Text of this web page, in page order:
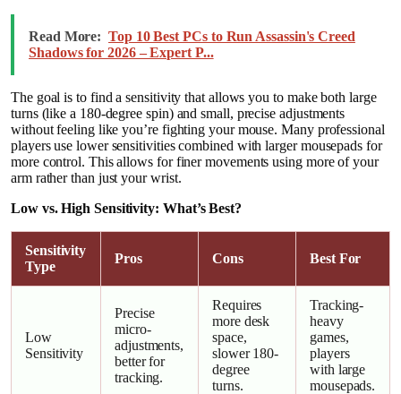
Read More: Top 10 Best PCs to Run Assassin's Creed
Shadows for 2026 – Expert P...
The goal is to find a sensitivity that allows you to make both large
turns (like a 180-degree spin) and small, precise adjustments
without feeling like you’re fighting your mouse. Many professional
players use lower sensitivities combined with larger mousepads for
more control. This allows for finer movements using more of your
arm rather than just your wrist.
Low vs. High Sensitivity: What’s Best?
Sensitivity
Type
Pros Cons Best For
Low
Sensitivity
Precise
micro-
adjustments,
better for
tracking.
Requires
more desk
space,
slower 180-
degree
turns.
Tracking-
heavy
games,
players
with large
mousepads.